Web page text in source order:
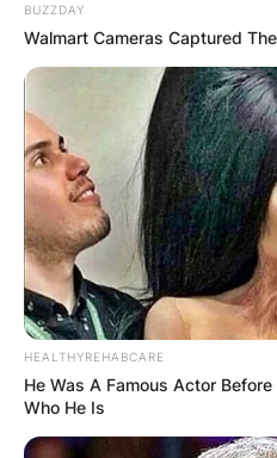
BUZZDAY
Walmart Cameras Captured
HEALTHYREHABCARE
He Was A Famous Actor
Who He Is